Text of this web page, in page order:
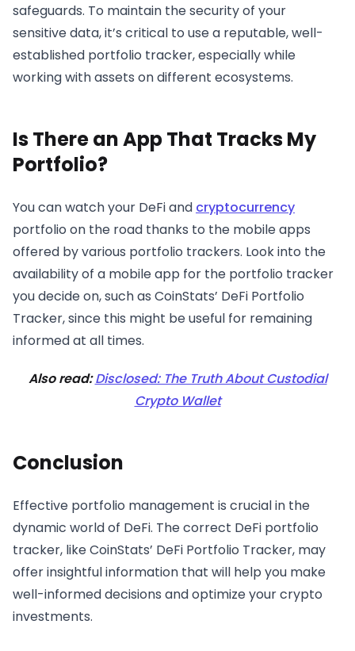
safeguards. To maintain the security of your
sensitive data, it’s critical to use a reputable, well-
established portfolio tracker, especially while
working with assets on different ecosystems.
Is There an App That Tracks My
Portfolio?
You can watch your DeFi and cryptocurrency
portfolio on the road thanks to the mobile apps
offered by various portfolio trackers. Look into the
availability of a mobile app for the portfolio tracker
you decide on, such as CoinStats’ DeFi Portfolio
Tracker, since this might be useful for remaining
informed at all times.
Also read:Disclosed: The Truth About Custodial
Crypto Wallet
Conclusion
Effective portfolio management is crucial in the
dynamic world of DeFi. The correct DeFi portfolio
tracker, like CoinStats’ DeFi Portfolio Tracker, may
offer insightful information that will help you make
well-informed decisions and optimize your crypto
investments.